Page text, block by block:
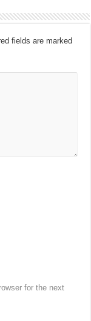
fields are marked
for the next